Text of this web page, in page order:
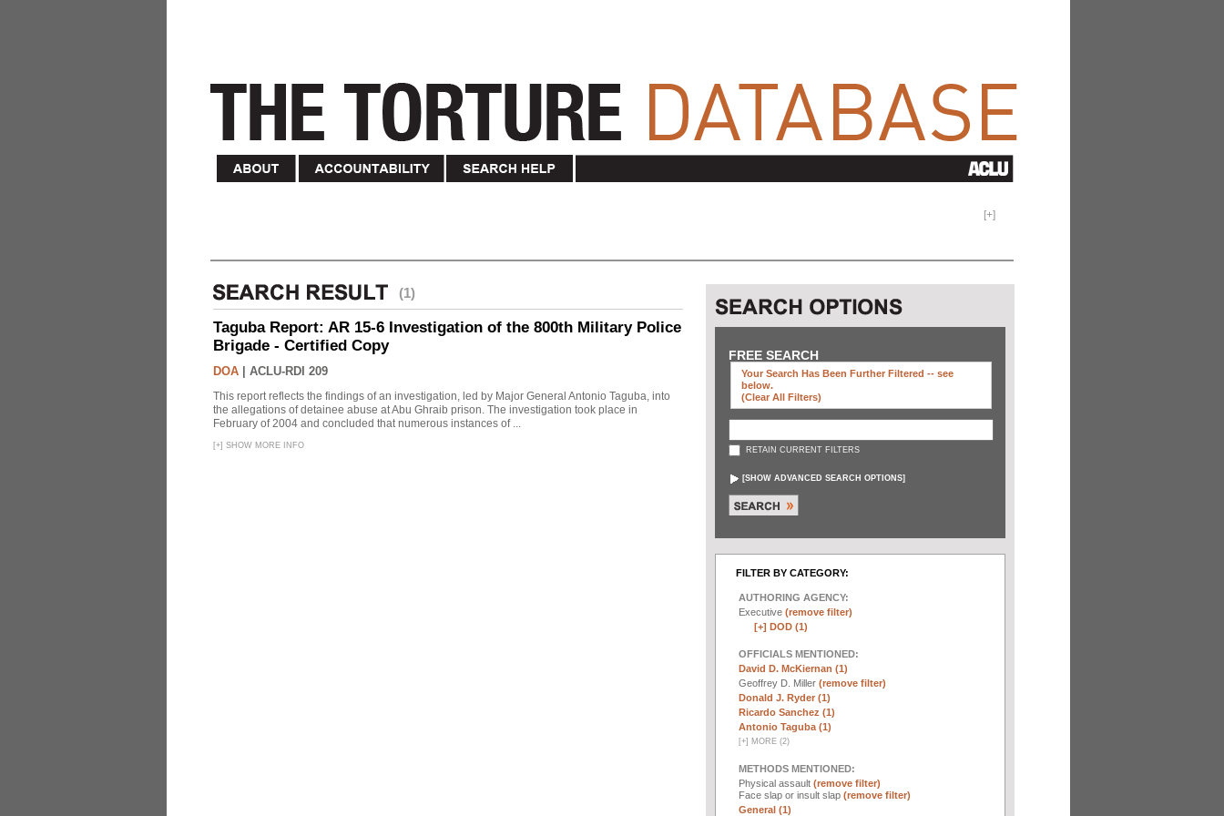
[+]
(1)
Taguba Report: AR 15-6 Investigation of the 800th Military Police
Brigade - Certified Copy
DOA ACLU-RDI 209
This report reflects the findings of an investigation, led by Major General Antonio Taguba, into
the allegations of detainee abuse at Abu Ghraib prison. The investigation took place in
February of 2004 and concluded that numerous instances of ...
[+] SHOW MORE INFO
FREE SEARCH
Your Search Has Been Further Filtered -- see
below.
(clear All Filters)
RETAIN CURRENT FILTERS
[SHOW ADVANCED SEARCH OPTIONS]
FILTER BY CATEGORY:
AUTHORING AGENCY:
Executive (remove filter)
[+] DOD (1)
OFFICIALS MENTIONED:
David D. McKiernan (1)
Geoffrey D. Miller (remove filter)
Donald J. Ryder (1)
Ricardo Sanchez (1)
Antonio Taguba (1)
[+] MORE (2)
METHODS MENTIONED:
Physical assault (remove filter)
Face slap or insult slap (remove filter)
General (1)